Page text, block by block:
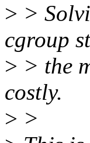
> >
cgroup
> > the
costly.
> >